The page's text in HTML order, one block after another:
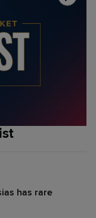
has rare